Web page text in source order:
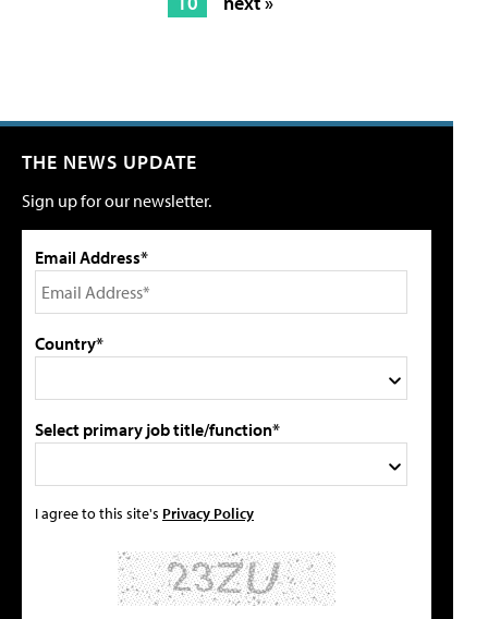
THE NEWS UPDATE
Sign up for our newsletter.
Email Address*
Country*
Select primary job title/function*
I agree to this site's Privacy Policy